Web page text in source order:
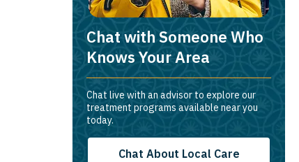
Chat with Someone Who
Knows Your Area
Chat live with an advisor to explore our
treatment programs available near you
today.
Chat About Local Care